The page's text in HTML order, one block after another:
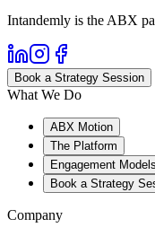
Intandemly is the ABX
Book a Strategy Session
What We Do
ABX Motion
The Platform
Engagement Models
Book a Strategy
Company